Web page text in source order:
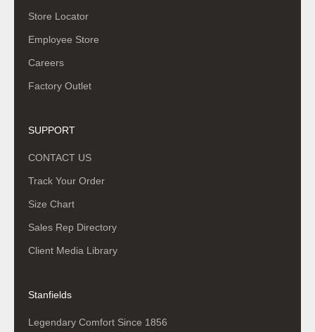
Store Locator
Employee Store
Careers
Factory Outlet
SUPPORT
CONTACT US
Track Your Order
Size Chart
Sales Rep Directory
Client Media Library
Stanfields
Legendary Comfort Since 1856